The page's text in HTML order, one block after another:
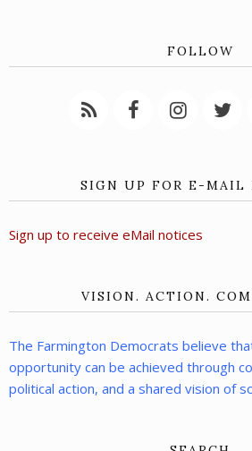
FOLLOW
SIGN UP FOR E-MAIL
Sign up to receive eMail notices
VISION. ACTION.
The Farmington Democrats believe
opportunity can be achieved through
political action, and a shared vision of